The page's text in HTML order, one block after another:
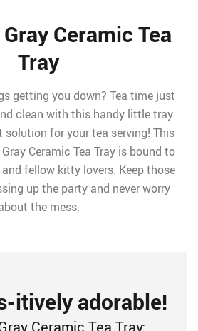
Ceramic Tea
Tray
getting you down? Tea time just
clean with this handy little tray.
solution for your tea serving! This
Ceramic Tea Tray is bound to
fellow kitty lovers. Keep those
up the party and never worry
the mess.
itively adorable!
Ceramic Tea Tray: